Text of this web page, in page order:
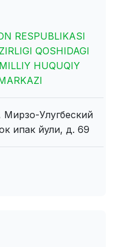
RESPUBLIKASI
QOSHIDAGI
HUQUQIY
Мирзо-Улугбеский
ипак йули, д. 69